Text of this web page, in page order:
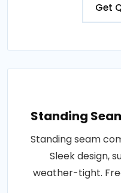
Get
Standing
Standing seam
Sleek design,
weather-tight.